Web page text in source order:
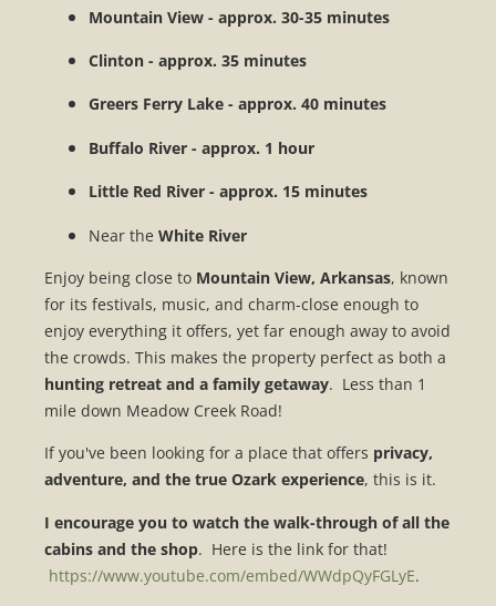
Mountain View - approx. 30-35 minutes
Clinton - approx. 35 minutes
Greers Ferry Lake - approx. 40 minutes
Buffalo River - approx. 1 hour
Little Red River - approx. 15 minutes
Near the White River
Enjoy being close to Mountain View, Arkansas, known
for its festivals, music, and charm-close enough to
enjoy everything it offers, yet far enough away to avoid
the crowds. This makes the property perfect as both a
hunting retreat and a family getaway. Less than 1
mile down Meadow Creek Road!
If you've been looking for a place that offers privacy,
adventure, and the true Ozark experience, this is it.
I encourage you to watch the walk-through of all the
cabins and the shop. Here is the link for that!
https://www.youtube.com/embed/WWdpQyFGLyE.